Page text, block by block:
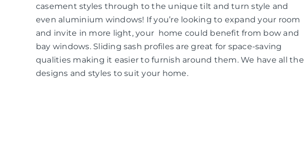
casement styles through to the unique tilt and turn style and
even aluminium windows! If you’re looking to expand your room
and invite in more light, your home could benefit from bow and
bay windows. Sliding sash profiles are great for space-saving
qualities making it easier to furnish around them. We have all the
designs and styles to suit your home.